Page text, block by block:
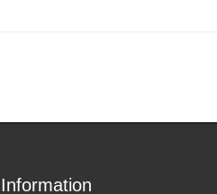
Information